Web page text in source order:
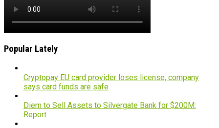
Popular Lately
Cryptopay EU card provider loses license, company
says card funds are safe
Diem to Sell Assets to Silvergate Bank for $200M:
Report